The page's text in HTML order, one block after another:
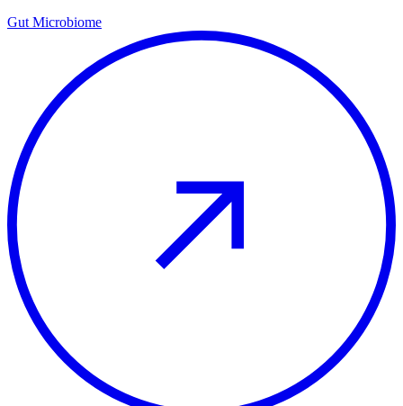
Gut Microbiome